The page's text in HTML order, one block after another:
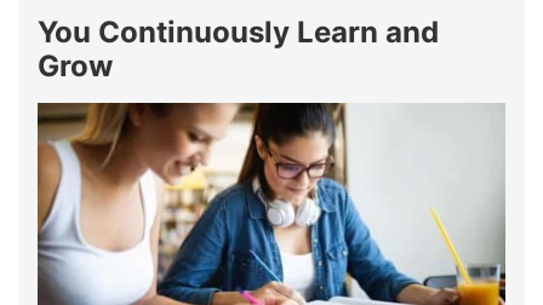
You Continuously Learn and
Grow